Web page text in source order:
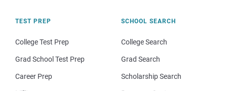
TEST PREP
College Test Prep
Grad School Test Prep
Career Prep
SCHOOL SEARCH
College Search
Grad Search
Scholarship Search